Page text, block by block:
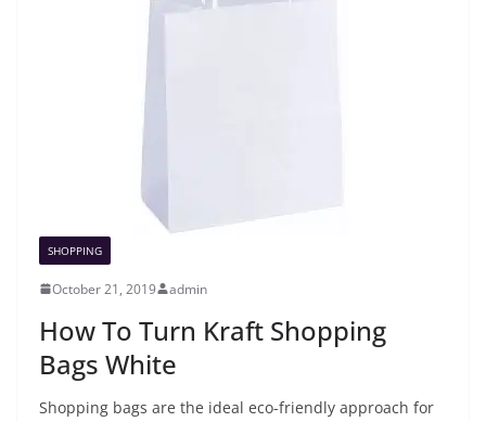
SHOPPING
October 21, 2019 admin
How To Turn Kraft Shopping
Bags White
Shopping bags are the ideal eco-friendly approach for